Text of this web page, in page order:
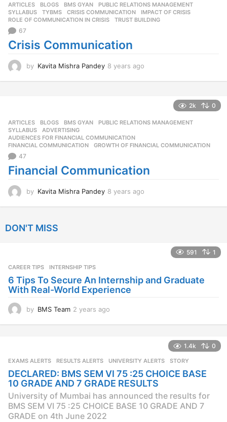
a
g
o
ARTICLES ,BLOGS ,BMS GYAN ,PUBLIC RELATIONS MANAGEMENT
SYLLABUS
,TYBMS CRISIS COMMUNICATION ,IMPACT OF CRISIS
ROLE OF COMMUNICATION IN CRISIS
,TRUST BUILDING
67
Crisis Communication
by Kavita Mishra Pandey 8 years ago
a
o
2k 0
ARTICLES ,BLOGS ,BMS GYAN ,PUBLIC RELATIONS MANAGEMENT
SYLLABUS
ADVERTISING
AUDIENCES FOR FINANCIAL COMMUNICATION
FINANCIAL COMMUNICATION
,GROWTH OF FINANCIAL COMMUNICATION
47
Financial Communication
by Kavita Mishra Pandey 8 years ago
DON'T MISS
591 1
CAREER TIPS INTERNSHIP TIPS
6 Tips To Secure An Internship and Graduate
With Real-World Experience
by BMS Team 2 years ago
s
g
o
1.4k 0
EXAMS ALERTS ,RESULTS ALERTS ,UNIVERSITY ALERTS STORY
DECLARED: BMS SEM VI 75 :25 CHOICE BASE
10 GRADE AND 7 GRADE RESULTS
University of Mumbai has announced the results for
BMS SEM VI 75 :25 CHOICE BASE 10 GRADE AND 7
GRADE on 4th June 2022